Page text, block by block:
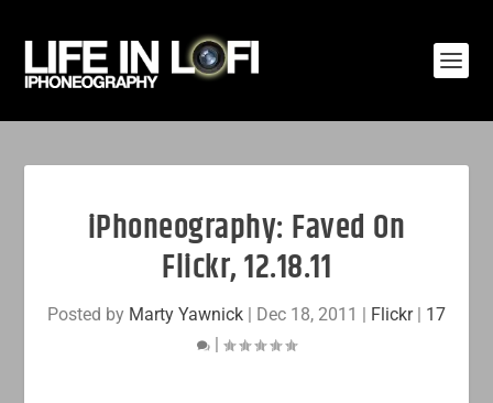
iPhoneography: Faved On
Flickr, 12.18.11
Posted by Marty Yawnick | Dec 18, 2011 | Flickr| 17
|